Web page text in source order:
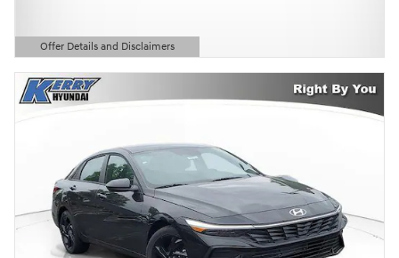
Offer Details and Disclaimers
Open Details Modal